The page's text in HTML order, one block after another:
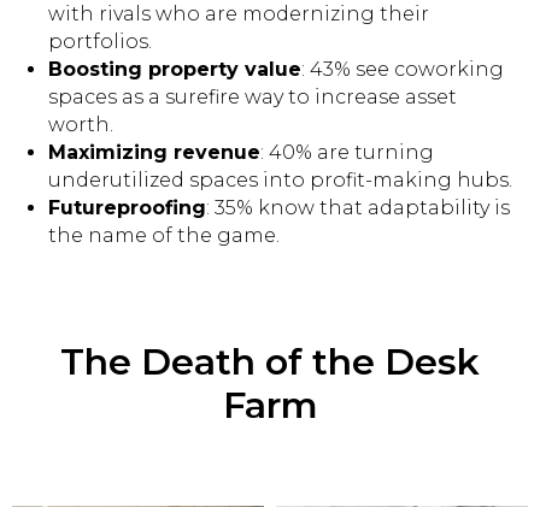
with rivals who are modernizing their
portfolios.
Boosting property value: 43% see coworking
spaces as a surefire way to increase asset
worth.
Maximizing revenue: 40% are turning
underutilized spaces into profit-making hubs.
Futureproofing: 35% know that adaptability is
the name of the game.
The Death of the Desk
Farm